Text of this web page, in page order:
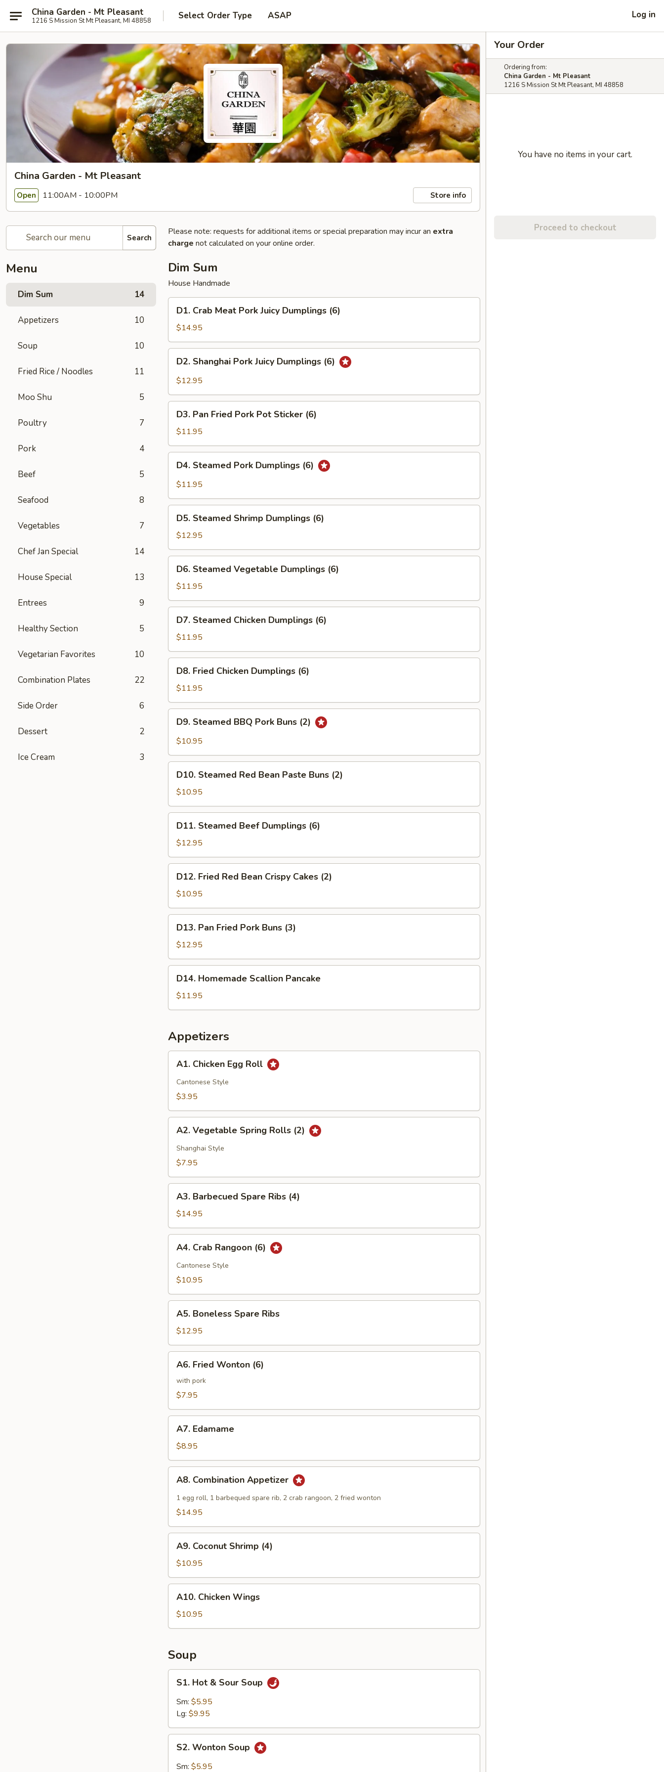
China Garden - Mt Pleasant
1216 S Mission St Mt Pleasant, MI 48858 Select Order Type ASAP Log in
China Garden - Mt Pleasant
Open 11:00AM - 10:00PM Store info
Search
Menu
Dim Sum 14
Appetizers 10
Soup 10
Fried Rice / Noodles 11
Moo Shu 5
Poultry 7
Pork 4
Beef 5
Seafood 8
Vegetables 7
Chef Jan Special 14
House Special 13
Entrees 9
Healthy Section 5
Vegetarian Favorites 10
Combination Plates 22
Side Order 6
Dessert 2
Ice Cream 3
Please note: requests for additional items or special preparation may incur an extra
charge not calculated on your online order.
Dim Sum
House Handmade
Crab
Meat
Pork
Juicy
Dumplings
D1. Crab Meat Pork Juicy Dumplings (6)
$14.95
Shanghai
Pork
Dumplings
(6)
D2. Shanghai Pork Juicy Dumplings (6)
$12.95
Pan
Fried
Pork
Pot
Sticker
D3. Pan Fried Pork Pot Sticker (6)
$11.95
Steamed
Pork
(6)
D4. Steamed Pork Dumplings (6)
$11.95
Steamed
Shrimp
Dumplings
(6)
D5. Steamed Shrimp Dumplings (6)
$12.95
Steamed
Vegetable
Dumplings
(6)
D6. Steamed Vegetable Dumplings (6)
$11.95
Steamed
Chicken
Dumplings
(6)
D7. Steamed Chicken Dumplings (6)
$11.95
Fried
Chicken
Dumplings
(6)
D8. Fried Chicken Dumplings (6)
$11.95
Steamed
BBQ
Buns
(2)
D9. Steamed BBQ Pork Buns (2)
$10.95
Steamed
Red
Bean
Paste
Buns
(2)
D10. Steamed Red Bean Paste Buns (2)
$10.95
Steamed
Beef
Dumplings
(6)
D11. Steamed Beef Dumplings (6)
$12.95
Fried
Red
Bean
Crispy
Cakes
(2)
D12. Fried Red Bean Crispy Cakes (2)
$10.95
Pan
Fried
Pork
Buns
(3)
D13. Pan Fried Pork Buns (3)
$12.95
Homemade
Scallion
Pancake
D14. Homemade Scallion Pancake
$11.95
Appetizers
Chicken
Egg
Roll
A1. Chicken Egg Roll
Cantonese Style
$3.95
Vegetable
Spring
Rolls
A2. Vegetable Spring Rolls (2)
Shanghai Style
$7.95
Barbecued
Spare
Ribs
(4)
A3. Barbecued Spare Ribs (4)
$14.95
Crab
Rangoon
(6)
A4. Crab Rangoon (6)
Cantonese Style
$10.95
Boneless
Spare
Ribs
A5. Boneless Spare Ribs
$12.95
Fried
Wonton
(6)
A6. Fried Wonton (6)
with pork
$7.95
Edamame
A7. Edamame
$8.95
Combination
Appetizer
A8. Combination Appetizer
1 egg roll, 1 barbequed spare rib, 2 crab rangoon, 2 fried wonton
$14.95
Coconut
Shrimp
(4)
A9. Coconut Shrimp (4)
$10.95
Chicken
Wings
A10. Chicken Wings
$10.95
Soup
Hot
Sour
S1. Hot & Sour Soup
Sm: $5.95
Lg: $9.95
Wonton
Soup
S2. Wonton Soup
Sm: $5.95
Your Order
Ordering from:
China Garden - Mt Pleasant
1216 S Mission St Mt Pleasant, MI 48858
You have no items in your cart.
Proceed to checkout